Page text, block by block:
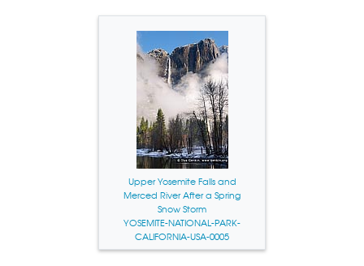
Upper Yosemite Falls and
Merced River After a Spring
Snow Storm
YOSEMITE-NATIONAL-PARK-
CALIFORNIA-USA-0005